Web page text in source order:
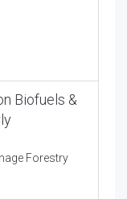
Biofuels &
Forestry